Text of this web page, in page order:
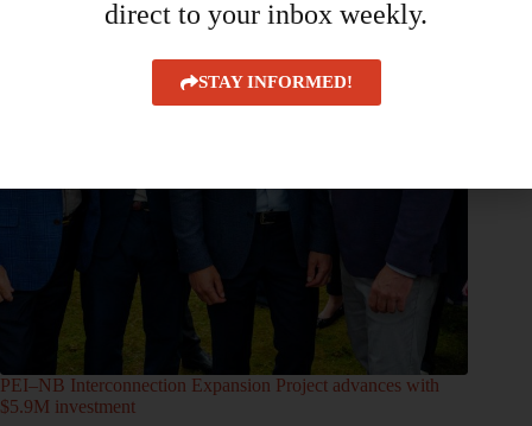
PEI–NB Interconnection Expansion Project advances with
$5.9M investment
direct to your inbox weekly.
STAY INFORMED!